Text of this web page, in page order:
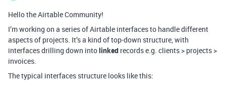
Hello the Airtable Community!
I’m working on a series of Airtable interfaces to handle different
aspects of projects. It’s a kind of top-down structure, with
interfaces drilling down intolinked records e.g. clients > projects >
invoices.
The typical interfaces structure looks like this: